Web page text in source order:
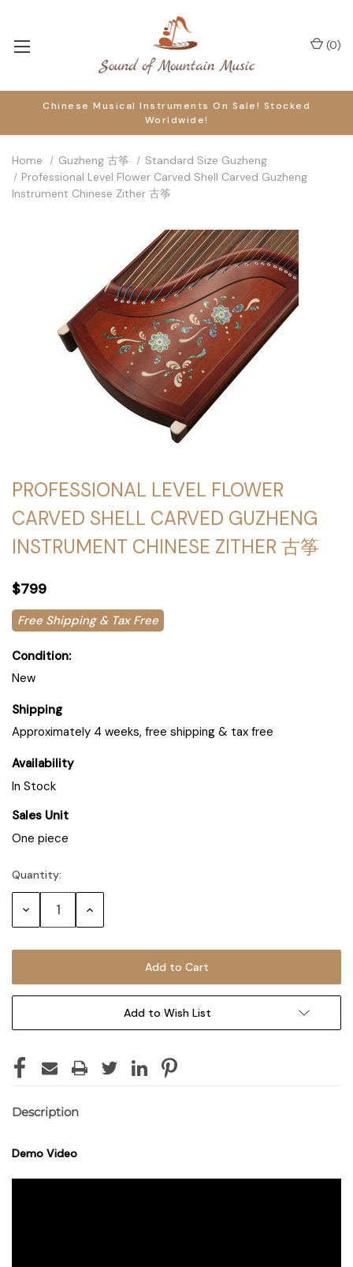
Chinese Musical Instruments On Sale! Stocked
Worldwide!
(0)
Home Guzheng 古筝
Standard Size Guzheng
Professional Level Flower Carved Shell Carved Guzheng
Instrument Chinese Zither 古筝
PROFESSIONAL LEVEL FLOWER
CARVED SHELL CARVED GUZHENG
INSTRUMENT CHINESE ZITHER 古筝
$799
Free Shipping & Tax Free
Condition:
New
Shipping
Approximately 4 weeks, free shipping & tax free
Availability
In Stock
Sales Unit
One piece
Quantity:
Decrease Increase
Add to Wish List
Description
Demo Video